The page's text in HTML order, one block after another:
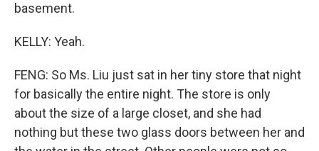
basement.
KELLY: Yeah.
FENG: So Ms. Liu just sat in her tiny store that night
for basically the entire night. The store is only
about the size of a large closet, and she had
nothing but these two glass doors between her and